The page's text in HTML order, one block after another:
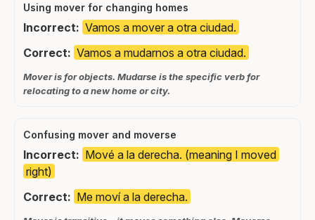
Using mover for changing homes
Incorrect: Vamos a mover a otra ciudad.
Correct: Vamos a mudarnos a otra ciudad.
Mover is for objects. Mudarse is the specific verb for
relocating to a new home or city.
Confusing mover and moverse
Incorrect: Mové a la derecha. (meaning I moved
right)
Correct: Me moví a la derecha.